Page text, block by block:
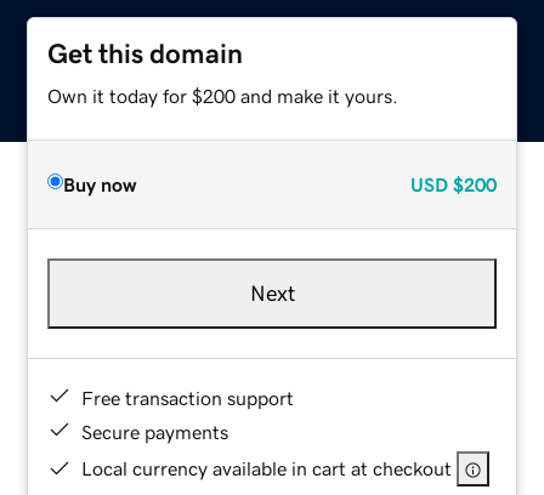
Get this domain
Own it today for $200 and make it yours.
Buy now USD $200
Next
Free transaction support
Secure payments
Local currency available in cart at checkout